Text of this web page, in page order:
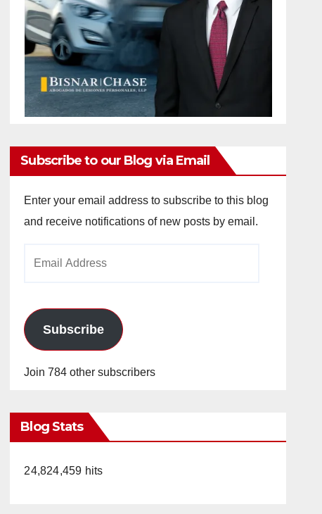
Subscribe to our Blog via Email
Enter your email address to subscribe to this blog
and receive notifications of new posts by email.
Subscribe
Join 784 other subscribers
Blog Stats
24,824,459 hits